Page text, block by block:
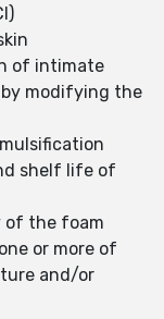
of intimate
modifying the
shelf life of
of the foam
or more of
and/or